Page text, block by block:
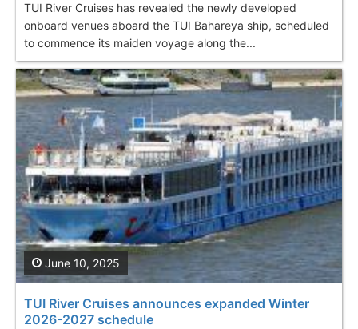
TUI River Cruises has revealed the newly developed
onboard venues aboard the TUI Bahareya ship, scheduled
to commence its maiden voyage along the...
TUI River Cruises announces expanded Winter
2026-2027 schedule
June 10, 2025